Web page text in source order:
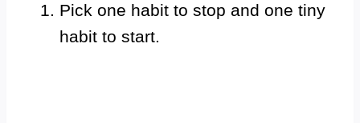
Pick one habit to stop and one tiny
habit to start.